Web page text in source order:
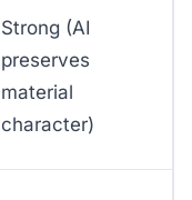
Strong (AI
preserves
material
character)